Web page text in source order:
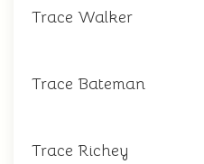
Trace Walker
Trace Bateman
Trace Richey